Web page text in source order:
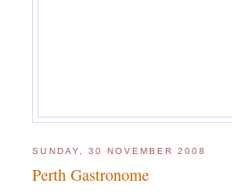
SUNDAY, 30 NOVEMBER 2008
Perth Gastronome